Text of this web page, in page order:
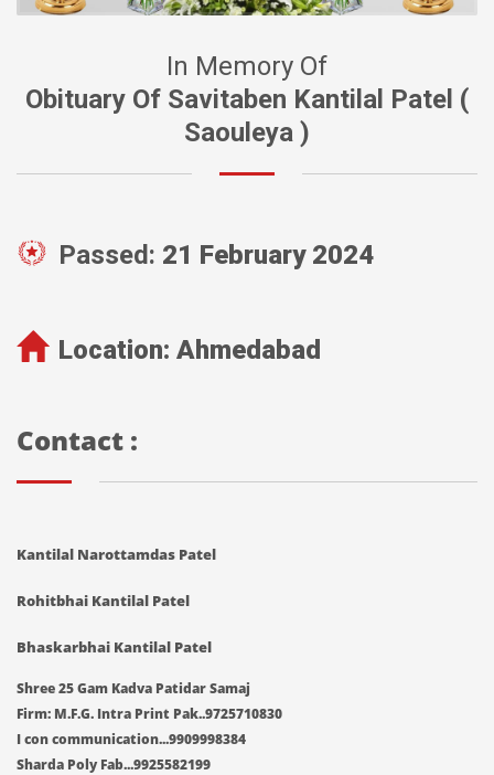
In Memory Of
Obituary Of Savitaben Kantilal Patel (
Saouleya )
Passed: 21 February 2024
Location: Ahmedabad
Contact :
Kantilal Narottamdas Patel
Rohitbhai Kantilal Patel
Bhaskarbhai Kantilal Patel
Shree 25 Gam Kadva Patidar Samaj
Firm: M.F.G. Intra Print Pak..9725710830
I con communication...9909998384
Sharda Poly Fab...9925582199